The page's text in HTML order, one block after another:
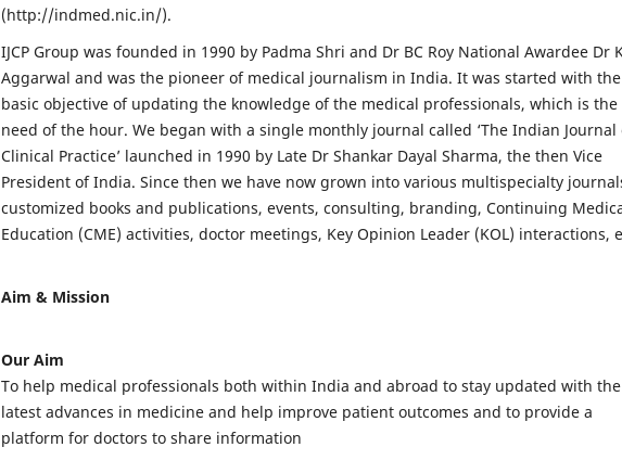
(http://indmed.nic.in/).
IJCP Group was founded in 1990 by Padma Shri and Dr BC Roy National Awardee Dr
Aggarwal and was the pioneer of medical journalism in India. It was started with the
basic objective of updating the knowledge of the medical professionals, which is the
need of the hour. We began with a single monthly journal called ‘The Indian Journal
Clinical Practice’ launched in 1990 by Late Dr Shankar Dayal Sharma, the then Vice
President of India. Since then we have now grown into various multispecialty
customized books and publications, events, consulting, branding, Continuing
Education (CME) activities, doctor meetings, Key Opinion Leader (KOL) interactions,
Aim & Mission
Our Aim
To help medical professionals both within India and abroad to stay updated with the
latest advances in medicine and help improve patient outcomes and to provide a
platform for doctors to share information